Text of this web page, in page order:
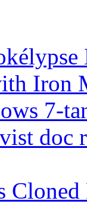
Iron
7-
doc